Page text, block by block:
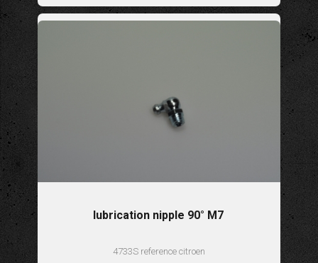
lubrication nipple 90° M7
4733S reference citroen